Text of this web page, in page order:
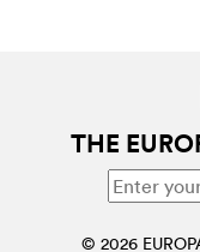
THE
© 2026